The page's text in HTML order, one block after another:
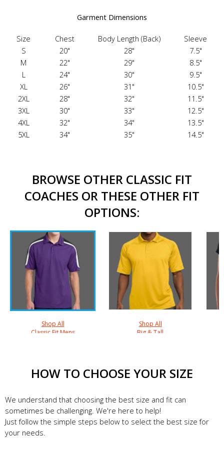
Garment Dimensions
Size Chest Body Length (Back)
Sleeve
S
20" 28"
7.5"
M
22" 29"
8.5"
L
24" 30"
9.5"
XL
26" 31"
10.5"
2XL
28" 32"
11.5"
3XL
30" 33"
12.5"
4XL
32" 34"
13.5"
5XL
34" 35" 14.5"
BROWSE OTHER CLASSIC FIT
COACHES OR THESE OTHER FIT
OPTIONS:
Shop All
Classic Fit Mens
Shop All
Big & Tall
HOW TO CHOOSE YOUR SIZE
We understand that choosing the best size and fit can
sometimes be challenging. We're here to help!
Just follow the simple steps below to select the best size for
your needs.